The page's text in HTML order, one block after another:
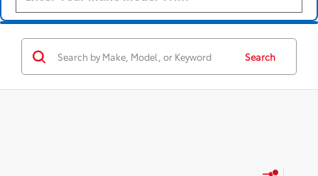
Search